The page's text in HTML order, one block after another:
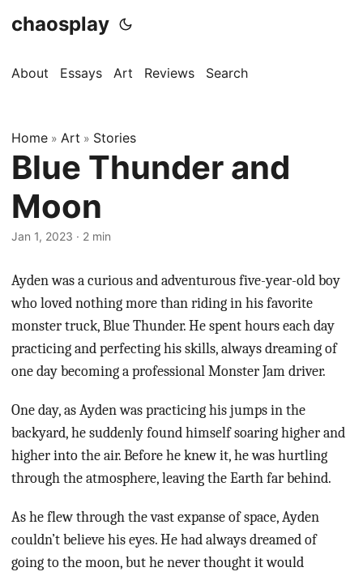
chaosplay
About Essays Art Reviews Search
Home » Art » Stories
Blue Thunder and
Moon
Jan 1, 2023 · 2 min
Ayden was a curious and adventurous five-year-old boy
who loved nothing more than riding in his favorite
monster truck, Blue Thunder. He spent hours each day
practicing and perfecting his skills, always dreaming of
one day becoming a professional Monster Jam driver.
One day, as Ayden was practicing his jumps in the
backyard, he suddenly found himself soaring higher and
higher into the air. Before he knew it, he was hurtling
through the atmosphere, leaving the Earth far behind.
As he flew through the vast expanse of space, Ayden
couldn’t believe his eyes. He had always dreamed of
going to the moon, but he never thought it would